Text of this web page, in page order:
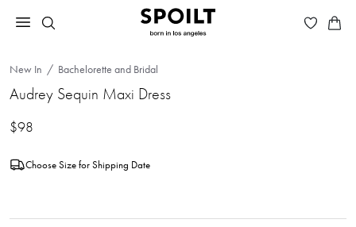
New In Bachelorette and Bridal
Audrey Sequin Maxi Dress
$98
Choose Size for Shipping Date